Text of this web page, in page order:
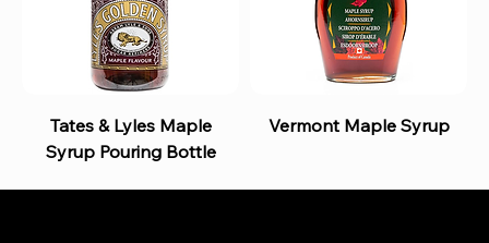
Tates & Lyles Maple
Syrup Pouring Bottle
Vermont Maple Syrup